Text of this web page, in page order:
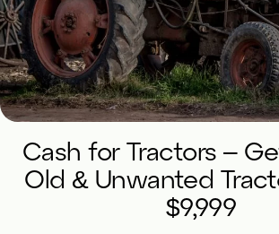
Cash for Tractors –
Old & Unwanted
$9,999